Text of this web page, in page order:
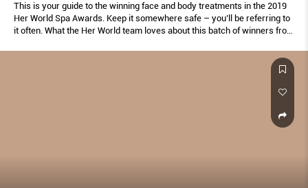
This is your guide to the winning face and body treatments in the 2019
Her World Spa Awards. Keep it somewhere safe – you’ll be referring to
it often. What the Her World team loves about this batch of winners from